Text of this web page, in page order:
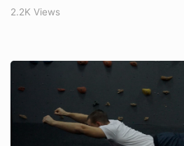
2.2K Views